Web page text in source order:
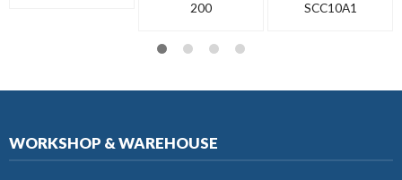
200
SCC10A1
WORKSHOP & WAREHOUSE